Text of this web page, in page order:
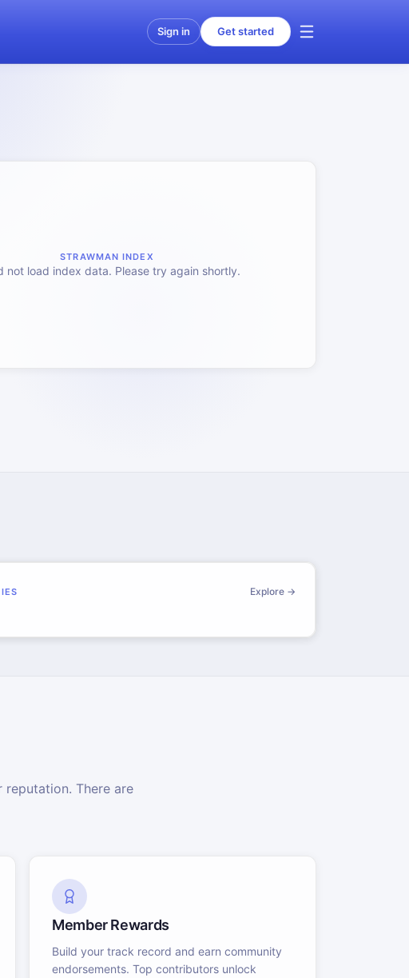
Sign in Get started
STRAWMAN INDEX
not load index data. Please try again shortly.
Explore →
There are
Member Rewards
Build your track record and earn community
endorsements. Top contributors unlock